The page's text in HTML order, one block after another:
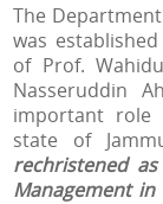
The
was
of Prof.
Nasseruddin
important role
state of
rechristened
Management